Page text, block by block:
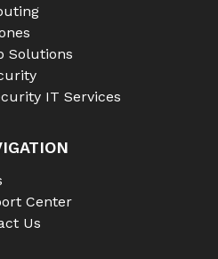
Solutions
IT Services
Center
Us